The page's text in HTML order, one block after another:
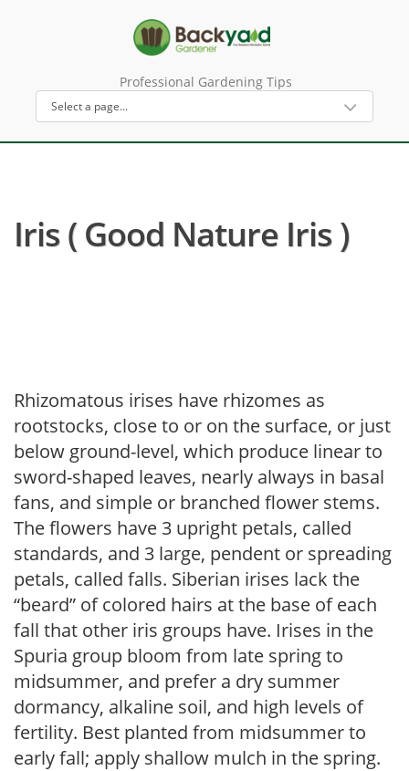
Professional Gardening Tips
Iris ( Good Nature Iris )
Rhizomatous irises have rhizomes as
rootstocks, close to or on the surface, or just
below ground-level, which produce linear to
sword-shaped leaves, nearly always in basal
fans, and simple or branched flower stems.
The flowers have 3 upright petals, called
standards, and 3 large, pendent or spreading
petals, called falls. Siberian irises lack the
“beard” of colored hairs at the base of each
fall that other iris groups have. Irises in the
Spuria group bloom from late spring to
midsummer, and prefer a dry summer
dormancy, alkaline soil, and high levels of
fertility. Best planted from midsummer to
early fall; apply shallow mulch in the spring.